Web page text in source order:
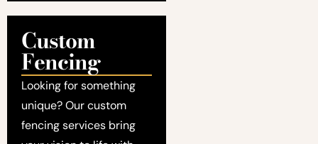
Custom
Fencing
Looking for something
unique? Our custom
fencing services bring